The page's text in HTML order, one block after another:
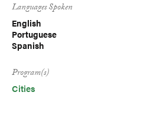
Languages Spoken
English
Portuguese
Spanish
Program(s)
Cities